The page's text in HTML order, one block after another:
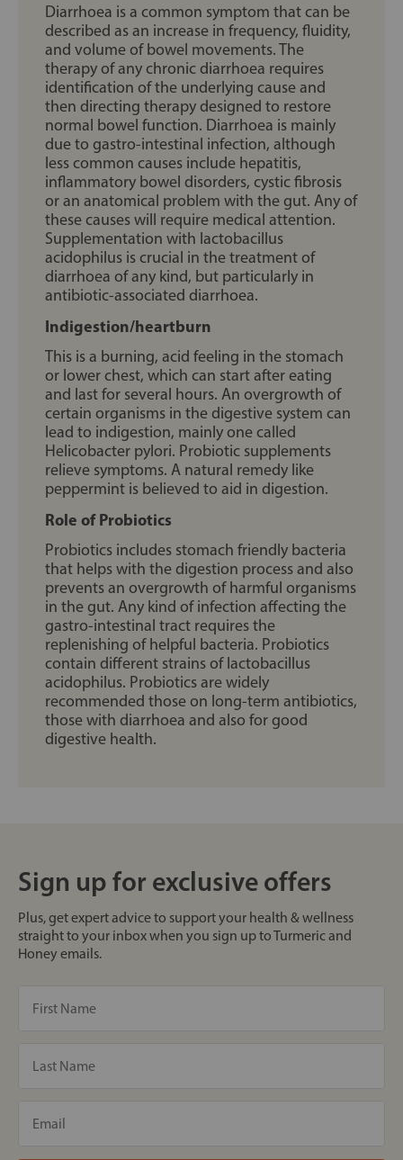
Diarrhoea is a common symptom that can be
described as an increase in frequency, fluidity,
and volume of bowel movements. The
therapy of any chronic diarrhoea requires
identification of the underlying cause and
then directing therapy designed to restore
normal bowel function. Diarrhoea is mainly
due to gastro-intestinal infection, although
less common causes include hepatitis,
inflammatory bowel disorders, cystic fibrosis
or an anatomical problem with the gut. Any of
these causes will require medical attention.
Supplementation with lactobacillus
acidophilus is crucial in the treatment of
diarrhoea of any kind, but particularly in
antibiotic-associated diarrhoea.
Indigestion/heartburn
This is a burning, acid feeling in the stomach
or lower chest, which can start after eating
and last for several hours. An overgrowth of
certain organisms in the digestive system can
lead to indigestion, mainly one called
Helicobacter pylori. Probiotic supplements
relieve symptoms. A natural remedy like
peppermint is believed to aid in digestion.
Role of Probiotics
Probiotics includes stomach friendly bacteria
that helps with the digestion process and also
prevents an overgrowth of harmful organisms
in the gut. Any kind of infection affecting the
gastro-intestinal tract requires the
replenishing of helpful bacteria. Probiotics
contain different strains of lactobacillus
acidophilus. Probiotics are widely
recommended those on long-term antibiotics,
those with diarrhoea and also for good
digestive health.
Sign up for exclusive offers
Plus, get expert advice to support your health & wellness
straight to your inbox when you sign up to Turmeric and
Honey emails.